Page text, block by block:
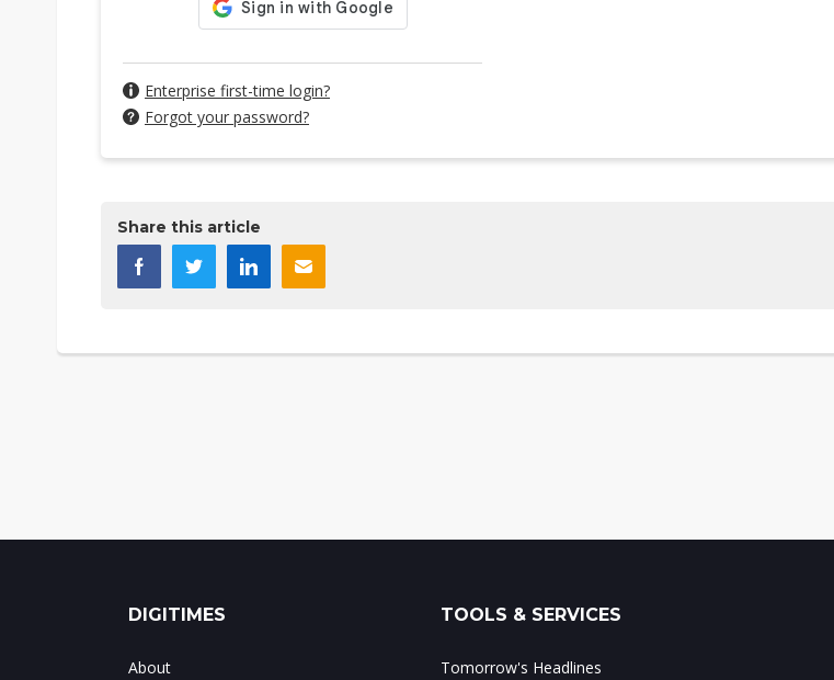
Enterprise first-time login?
Forgot your password?
Share this article
DIGITIMES
About
TOOLS & SERVICES
Tomorrow's Headlines